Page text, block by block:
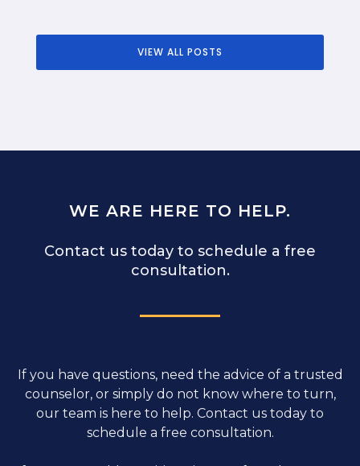
VIEW ALL POSTS
WE ARE HERE TO HELP.
Contact us today to schedule a free
consultation.
If you have questions, need the advice of a trusted
counselor, or simply do not know where to turn,
our team is here to help. Contact us today to
schedule a free consultation.